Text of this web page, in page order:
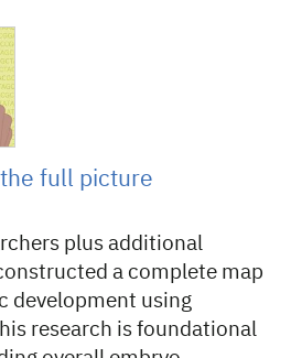
full picture
plus additional
a complete map
development using
research is foundational